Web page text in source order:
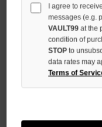
$69.00 $59.00
I agree to
messages (e.g.
VAULT99 at the
condition of
STOPto
data rates may
Terms of